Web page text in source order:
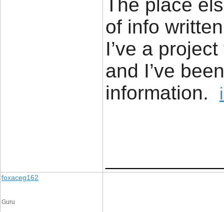
The place
of info
I’ve a
and I’ve
information.
foxaceg162
Guru